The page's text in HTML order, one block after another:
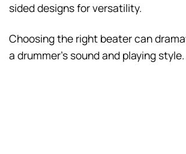
sided designs for versatility.
Choosing the right beater can
a drummer’s sound and playing style.